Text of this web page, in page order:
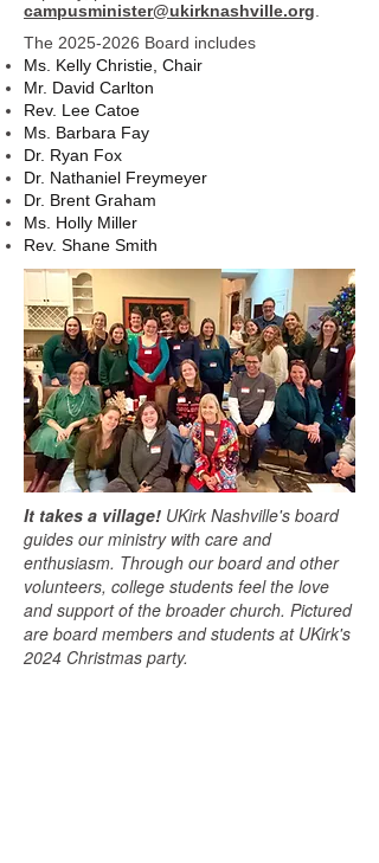
campusminister@ukirknashville.org
The 2025-2026 Board includes
Ms. Kelly Christie, Chair
Mr. David Carlton
Rev. Lee Catoe
Ms. Barbara Fay
Dr. Ryan Fox
Dr. Nathaniel Freymeyer
Dr. Brent Graham
Ms. Holly Miller
Rev. Shane Smith
It takes a village! UKirk Nashville's board
guides our ministry with care and
enthusiasm. Through our board and other
volunteers, college students feel the love
and support of the broader church. Pictured
are board members and students at UKirk's
2024 Christmas party.